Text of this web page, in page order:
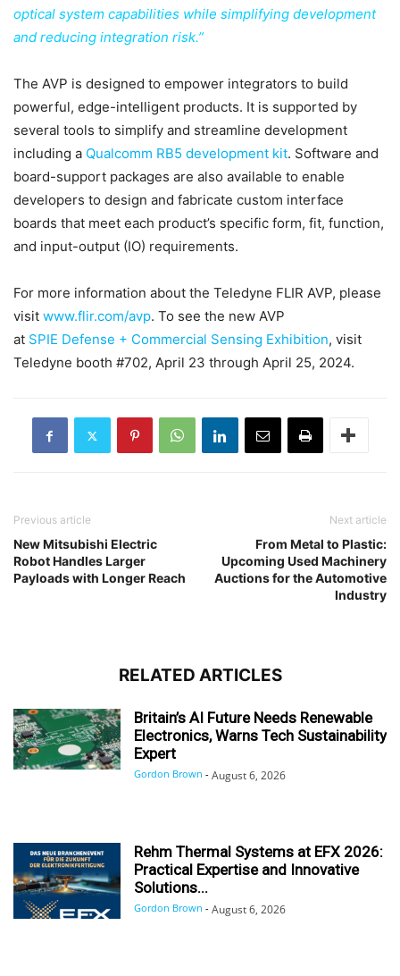
optical system capabilities while simplifying development
and reducing integration risk.”
The AVP is designed to empower integrators to build
powerful, edge-intelligent products. It is supported by
several tools to simplify and streamline development
including a Qualcomm RB5 development kit. Software and
board-support packages are also available to enable
developers to design and fabricate custom interface
boards that meet each product’s specific form, fit, function,
and input-output (IO) requirements.
For more information about the Teledyne FLIR AVP, please
visit www.flir.com/avp. To see the new AVP
at SPIE Defense + Commercial Sensing Exhibition, visit
Teledyne booth #702, April 23 through April 25, 2024.
Previous article
New Mitsubishi Electric
Robot Handles Larger
Payloads with Longer Reach
Next article
From Metal to Plastic:
Upcoming Used Machinery
Auctions for the Automotive
Industry
RELATED ARTICLES
Britain’s AI Future Needs Renewable
Electronics, Warns Tech Sustainability
Expert
Gordon Brown - August 6, 2026
Rehm Thermal Systems at EFX 2026:
Practical Expertise and Innovative
Solutions...
Gordon Brown - August 6, 2026